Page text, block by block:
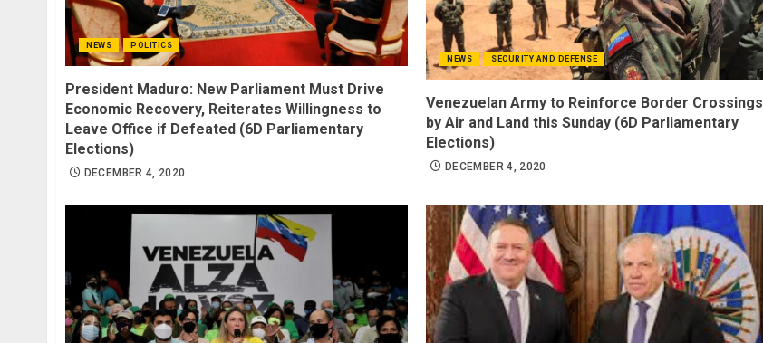
NEWS POLITICS
President Maduro: New Parliament Must Drive
Economic Recovery, Reiterates Willingness to
Leave Office if Defeated (6D Parliamentary
Elections)
DECEMBER 4, 2020
NEWS SECURITY AND DEFENSE
Venezuelan Army to Reinforce Border Crossings
by Air and Land this Sunday (6D Parliamentary
Elections)
DECEMBER 4, 2020